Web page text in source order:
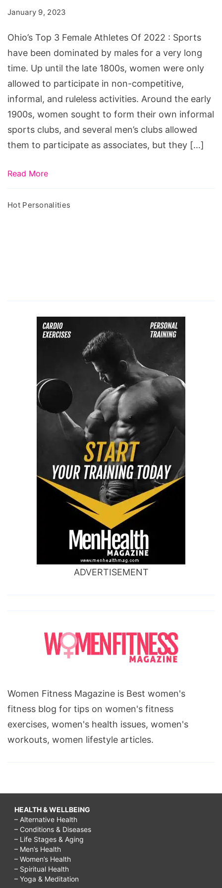
Athletes
Of
2022
January 9, 2023
Ohio’s Top 3 Female Athletes Of 2022 : Sports
have been dominated by males for a very long
time. Up until the late 1800s, women were only
allowed to participate in non-competitive,
informal, and ruleless activities. Around the early
1900s, women sought to form their own informal
sports clubs, and several men’s clubs allowed
them to participate as associates, but they […]
Read More
Hot Personalities
ADVERTISEMENT
Women Fitness Magazine is Best women's
fitness blog for tips on women's fitness
exercises, women's health issues, women's
workouts, women lifestyle articles.
HEALTH & WELLBEING
– Alternative Health
– Conditions & Diseases
– Life Stages & Aging
– Men’s Health
– Women’s Health
– Spiritual Health
– Yoga & Meditation